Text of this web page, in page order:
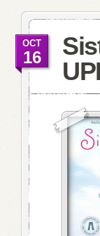
OCT
16